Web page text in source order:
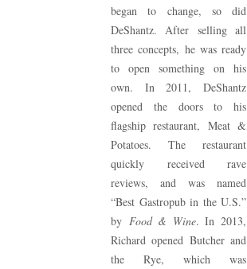
began to change, so did
DeShantz. After selling all
three concepts, he was ready
to open something on his
own. In 2011, DeShantz
opened the doors to his
flagship restaurant, Meat &
Potatoes. The restaurant
quickly received rave
reviews, and was named
“Best Gastropub in the U.S.”
by Food & Wine. In 2013,
Richard opened Butcher and
the Rye, which was